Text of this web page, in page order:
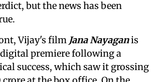
but the news has been
Vijay's film Jana Nayaganis
premiere following a
success, which saw it grossing